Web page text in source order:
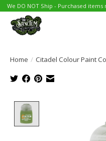
We DO NOT Ship - Purchased
Home / Citadel Colour Paint